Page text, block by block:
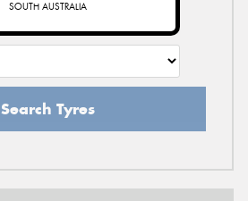
SOUTH AUSTRALIA
Search Tyres